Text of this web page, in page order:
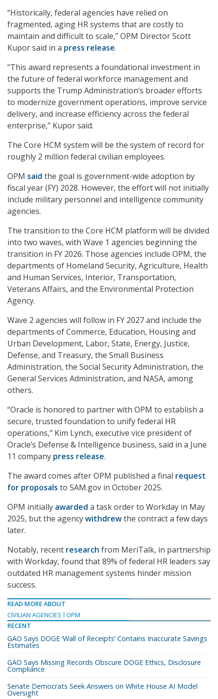
“Historically, federal agencies have relied on
fragmented, aging HR systems that are costly to
maintain and difficult to scale,” OPM Director Scott
Kupor said in a press release.
“This award represents a foundational investment in
the future of federal workforce management and
supports the Trump Administration’s broader efforts
to modernize government operations, improve service
delivery, and increase efficiency across the federal
enterprise,” Kupor said.
The Core HCM system will be the system of record for
roughly 2 million federal civilian employees.
OPM said the goal is government-wide adoption by
fiscal year (FY) 2028. However, the effort will not initially
include military personnel and intelligence community
agencies.
The transition to the Core HCM platform will be divided
into two waves, with Wave 1 agencies beginning the
transition in FY 2026. Those agencies include OPM, the
departments of Homeland Security, Agriculture, Health
and Human Services, Interior, Transportation,
Veterans Affairs, and the Environmental Protection
Agency.
Wave 2 agencies will follow in FY 2027 and include the
departments of Commerce, Education, Housing and
Urban Development, Labor, State, Energy, Justice,
Defense, and Treasury, the Small Business
Administration, the Social Security Administration, the
General Services Administration, and NASA, among
others.
“Oracle is honored to partner with OPM to establish a
secure, trusted foundation to unify federal HR
operations,” Kim Lynch, executive vice president of
Oracle’s Defense & Intelligence business, said in a June
11 company press release.
The award comes after OPM published a final request
for proposals to SAM.gov in October 2025.
OPM initially awarded a task order to Workday in May
2025, but the agencywithdrewthe contract a few days
later.
Notably, recent research from MeriTalk, in partnership
with Workday, found that 89% of federal HR leaders say
outdated HR management systems hinder mission
success.
READ MORE ABOUT
CIVILIAN AGENCIES
OPM
RECENT
GAO Says DOGE ‘Wall of Receipts’ Contains Inaccurate Savings
Estimates
GAO Says Missing Records Obscure DOGE Ethics, Disclosure
Compliance
Senate Democrats Seek Answers on White House AI Model
Oversight